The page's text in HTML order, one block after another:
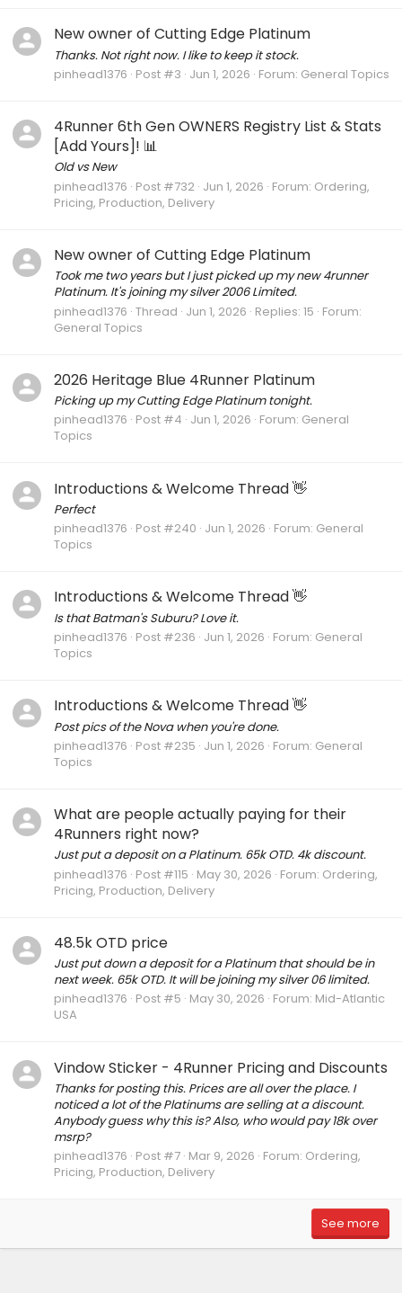
New owner of Cutting Edge Platinum
Thanks. Not right now. I like to keep it stock.
pinhead1376 Post #3 Jun 1, 2026 Forum: General Topics
4Runner 6th Gen OWNERS Registry List & Stats
[Add Yours]! 📊
Old vs New
pinhead1376 Post #732 Jun 1, 2026 Forum: Ordering,
Pricing, Production, Delivery
New owner of Cutting Edge Platinum
Took me two years but I just picked up my new 4runner
Platinum. It's joining my silver 2006 Limited.
pinhead1376 Thread Jun 1, 2026 Replies: 15 Forum:
General Topics
2026 Heritage Blue 4Runner Platinum
Picking up my Cutting Edge Platinum tonight.
pinhead1376 Post #4 Jun 1, 2026 Forum: General
Topics
Introductions & Welcome Thread 👋
Perfect
pinhead1376 Post #240 Jun 1, 2026 Forum: General
Topics
Introductions & Welcome Thread 👋
Is that Batman's Suburu? Love it.
pinhead1376 Post #236 Jun 1, 2026 Forum: General
Topics
Introductions & Welcome Thread 👋
Post pics of the Nova when you're done.
pinhead1376 Post #235 Jun 1, 2026 Forum: General
Topics
What are people actually paying for their
4Runners right now?
Just put a deposit on a Platinum. 65k OTD. 4k discount.
pinhead1376 Post #115 May 30, 2026 Forum: Ordering,
Pricing, Production, Delivery
48.5k OTD price
Just put down a deposit for a Platinum that should be in
next week. 65k OTD. It will be joining my silver 06 limited.
pinhead1376 Post #5 May 30, 2026 Forum: Mid-Atlantic
USA
Vindow Sticker - 4Runner Pricing and Discounts
Thanks for posting this. Prices are all over the place. I
noticed a lot of the Platinums are selling at a discount.
Anybody guess why this is? Also, who would pay 18k over
msrp?
pinhead1376 Post #7 Mar 9, 2026 Forum: Ordering,
Pricing, Production, Delivery
See more